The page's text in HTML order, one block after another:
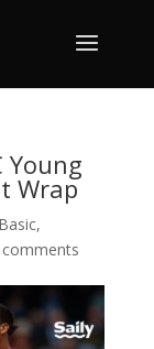
Young
Wrap
Basic,
comments